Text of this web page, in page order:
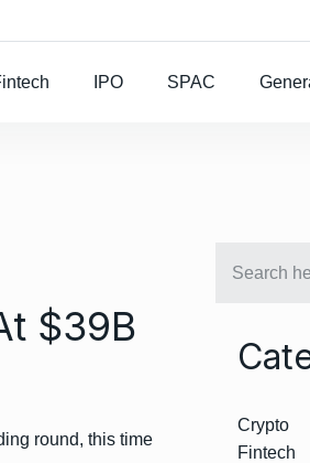
IPO SPAC
$39B
round, this time
Crypto
Fintech